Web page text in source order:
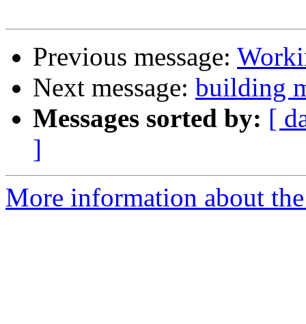
Previous message:
Next message: building
Messages sorted by: [
]
More information about